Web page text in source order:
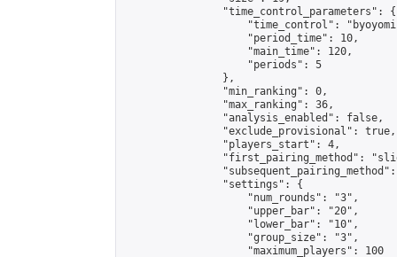
                "time_control_parameters": {
"time_control":
                    "period_time": 10,
                    "main_time": 120,
                    "periods": 5
                },
                "min_ranking": 0,
                "max_ranking": 36,
                "analysis_enabled": false,
                "exclude_provisional": true,
                "players_start": 4,
"first_pairing_method":
                "settings": {
                    "num_rounds": "3",
                    "upper_bar": "20",
                    "lower_bar": "10",
                    "group_size": "3",
                    "maximum_players": 100